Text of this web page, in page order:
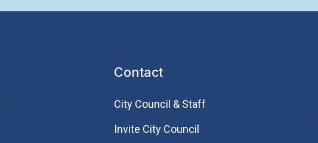
Contact
City Council & Staff
Invite City Council